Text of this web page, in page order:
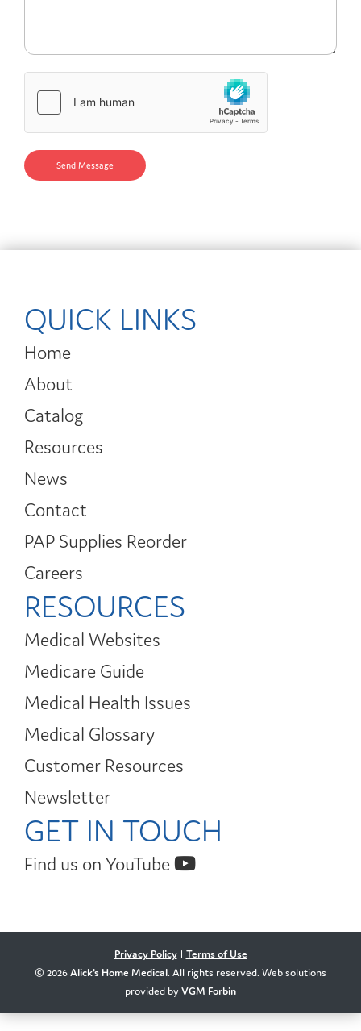
QUICK LINKS
Home
About
Catalog
Resources
News
Contact
PAP Supplies Reorder
Careers
RESOURCES
Medical Websites
Medicare Guide
Medical Health Issues
Medical Glossary
Customer Resources
Newsletter
GET IN TOUCH
Find us on YouTube
Privacy Policy| Terms of Use
© 2026Alick's Home Medical. All rights reserved. Web solutions
provided byVGM Forbin